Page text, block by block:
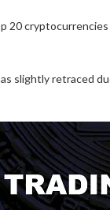
20
slightly retraced